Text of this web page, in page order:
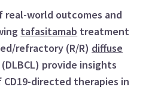
real-world outcomes and
tafasitamab treatment
refractory (R/R) diffuse
(DLBCL) provide insights
directed therapies in